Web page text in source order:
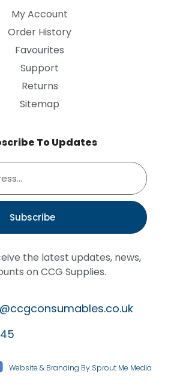
My Account
Order History
Favourites
Support
Returns
Sitemap
To Updates
Subscribe
the latest updates, news,
on CCG Supplies.
Website & Branding By Sprout Me Media